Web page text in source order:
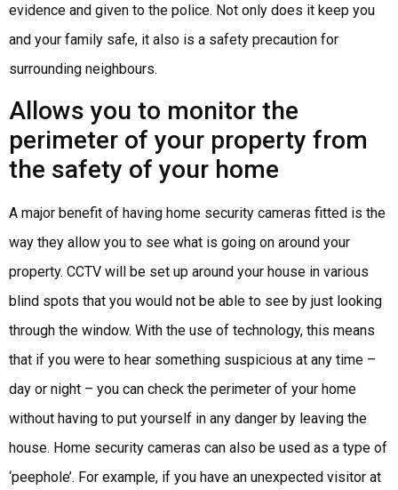
evidence and given to the police. Not only does it keep you
and your family safe, it also is a safety precaution for
surrounding neighbours.
Allows you to monitor the
perimeter of your property from
the safety of your home
A major benefit of having home security cameras fitted is the
way they allow you to see what is going on around your
property. CCTV will be set up around your house in various
blind spots that you would not be able to see by just looking
through the window. With the use of technology, this means
that if you were to hear something suspicious at any time –
day or night – you can check the perimeter of your home
without having to put yourself in any danger by leaving the
house. Home security cameras can also be used as a type of
‘peephole’. For example, if you have an unexpected visitor at